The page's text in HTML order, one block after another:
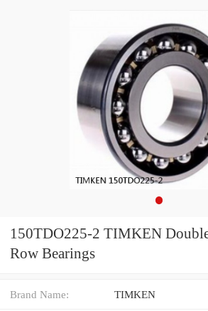
150TDO225-2 TIMKEN
Row Bearings
Brand Name: TIMKEN